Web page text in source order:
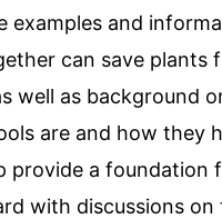
examples and
can save plants
well as background
are and how they
provide a foundation
with discussions on